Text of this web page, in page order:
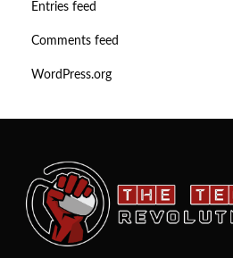
Entries feed
Comments feed
WordPress.org